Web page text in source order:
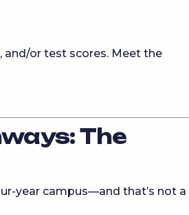
and/or test scores. Meet the
The
year campus—and that’s not a